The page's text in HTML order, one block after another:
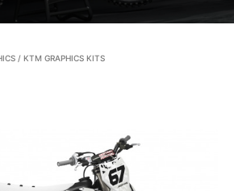
/ KTM GRAPHICS KITS